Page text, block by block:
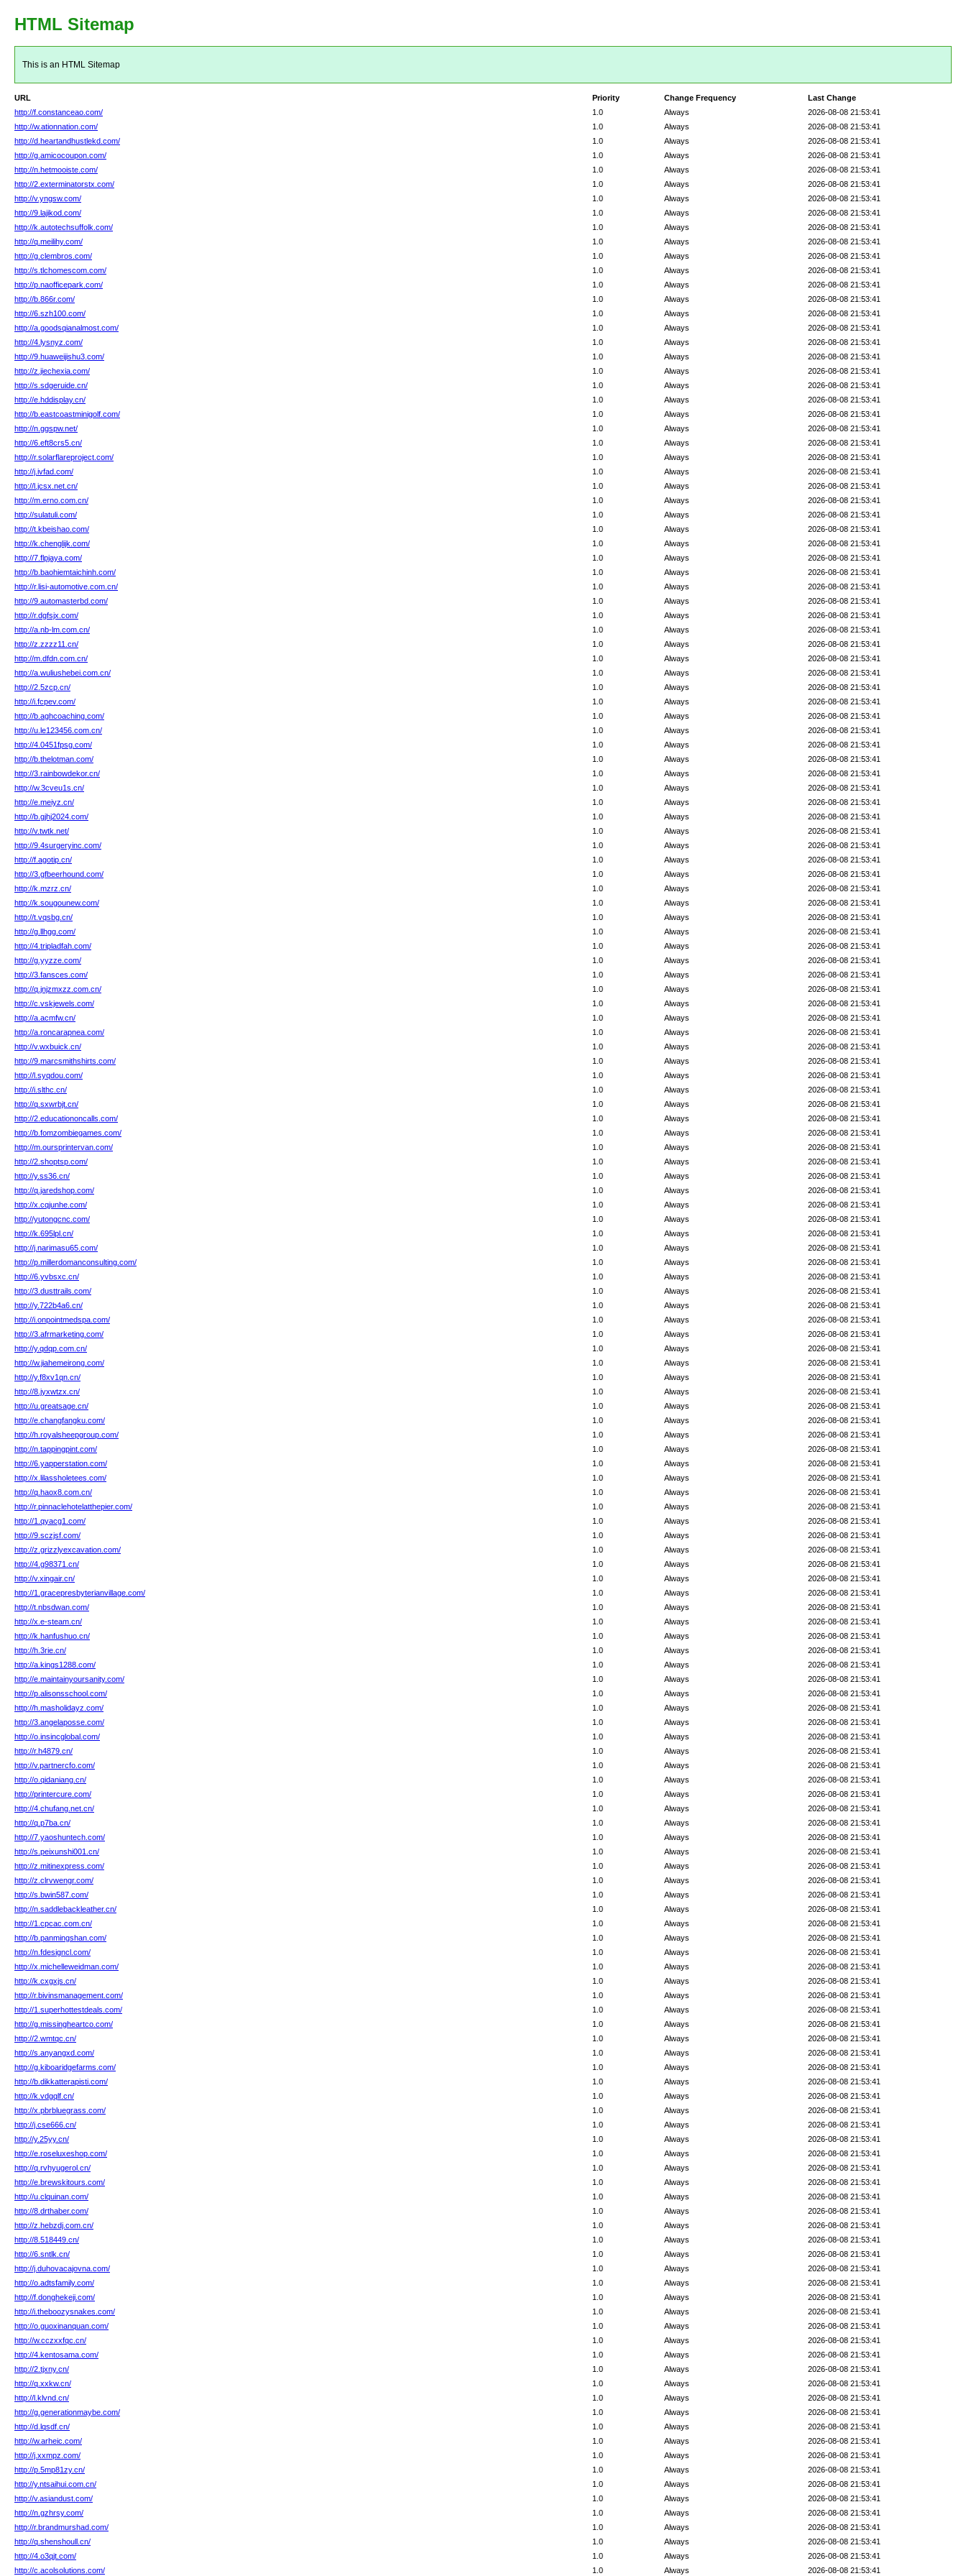
HTML Sitemap
This is an HTML Sitemap
URL Last Change
Change Frequency
Priority
http://f.constanceao.com/
2026-08-08 21:53:41
Always
1.0
http://w.ationnation.com/
2026-08-08 21:53:41
Always
1.0
http://d.heartandhustlekd.com/
2026-08-08 21:53:41
Always
1.0
http://g.amicocoupon.com/
2026-08-08 21:53:41
Always
1.0
http://n.hetmooiste.com/
2026-08-08 21:53:41
Always
1.0
http://2.exterminatorstx.com/
2026-08-08 21:53:41
Always
1.0
http://v.yngsw.com/
2026-08-08 21:53:41
Always
1.0
http://9.lajikod.com/
2026-08-08 21:53:41
Always
1.0
http://k.autotechsuffolk.com/
2026-08-08 21:53:41
Always
1.0
http://q.meilihy.com/
2026-08-08 21:53:41
Always
1.0
http://g.clembros.com/
2026-08-08 21:53:41
Always
1.0
http://s.tlchomescom.com/
2026-08-08 21:53:41
Always
1.0
http://p.naofficepark.com/
2026-08-08 21:53:41
Always
1.0
http://b.866r.com/
2026-08-08 21:53:41
Always
1.0
http://6.szh100.com/
2026-08-08 21:53:41
Always
1.0
http://a.goodsqianalmost.com/
2026-08-08 21:53:41
Always
1.0
http://4.lysnyz.com/
2026-08-08 21:53:41
Always
1.0
http://9.huaweijishu3.com/
2026-08-08 21:53:41
Always
1.0
http://z.jiechexia.com/
2026-08-08 21:53:41
Always
1.0
http://s.sdgeruide.cn/
2026-08-08 21:53:41
Always
1.0
http://e.hddisplay.cn/
2026-08-08 21:53:41
Always
1.0
http://b.eastcoastminigolf.com/
2026-08-08 21:53:41
Always
1.0
http://n.ggspw.net/
2026-08-08 21:53:41
Always
1.0
http://6.eft8crs5.cn/
2026-08-08 21:53:41
Always
1.0
http://r.solarflareproject.com/
2026-08-08 21:53:41
Always
1.0
http://j.ivfad.com/
2026-08-08 21:53:41
Always
1.0
http://l.jcsx.net.cn/
2026-08-08 21:53:41
Always
1.0
http://m.erno.com.cn/
2026-08-08 21:53:41
Always
1.0
http://sulatuli.com/
2026-08-08 21:53:41
Always
1.0
http://t.kbeishao.com/
2026-08-08 21:53:41
Always
1.0
http://k.chenglijk.com/
2026-08-08 21:53:41
Always
1.0
http://7.flpjaya.com/
2026-08-08 21:53:41
Always
1.0
http://b.baohiemtaichinh.com/
2026-08-08 21:53:41
Always
1.0
http://r.lisi-automotive.com.cn/
2026-08-08 21:53:41
Always
1.0
http://9.automasterbd.com/
2026-08-08 21:53:41
Always
1.0
http://r.dgfsjx.com/
2026-08-08 21:53:41
Always
1.0
http://a.nb-lm.com.cn/
2026-08-08 21:53:41
Always
1.0
http://z.zzzz11.cn/
2026-08-08 21:53:41
Always
1.0
http://m.dfdn.com.cn/
2026-08-08 21:53:41
Always
1.0
http://a.wuliushebei.com.cn/
2026-08-08 21:53:41
Always
1.0
http://2.5zcp.cn/
2026-08-08 21:53:41
Always
1.0
http://i.fcpev.com/
2026-08-08 21:53:41
Always
1.0
http://b.aghcoaching.com/
2026-08-08 21:53:41
Always
1.0
http://u.le123456.com.cn/
2026-08-08 21:53:41
Always
1.0
http://4.0451fpsg.com/
2026-08-08 21:53:41
Always
1.0
http://b.thelotman.com/
2026-08-08 21:53:41
Always
1.0
http://3.rainbowdekor.cn/
2026-08-08 21:53:41
Always
1.0
http://w.3cveu1s.cn/
2026-08-08 21:53:41
Always
1.0
http://e.meiyz.cn/
2026-08-08 21:53:41
Always
1.0
http://b.gjhj2024.com/
2026-08-08 21:53:41
Always
1.0
http://v.twtk.net/
2026-08-08 21:53:41
Always
1.0
http://9.4surgeryinc.com/
2026-08-08 21:53:41
Always
1.0
http://f.agotip.cn/
2026-08-08 21:53:41
Always
1.0
http://3.gfbeerhound.com/
2026-08-08 21:53:41
Always
1.0
http://k.mzrz.cn/
2026-08-08 21:53:41
Always
1.0
http://k.sougounew.com/
2026-08-08 21:53:41
Always
1.0
http://t.vqsbg.cn/
2026-08-08 21:53:41
Always
1.0
http://g.llhgg.com/
2026-08-08 21:53:41
Always
1.0
http://4.tripladfah.com/
2026-08-08 21:53:41
Always
1.0
http://g.yyzze.com/
2026-08-08 21:53:41
Always
1.0
http://3.fansces.com/
2026-08-08 21:53:41
Always
1.0
http://q.jnjzmxzz.com.cn/
2026-08-08 21:53:41
Always
1.0
http://c.vskjewels.com/
2026-08-08 21:53:41
Always
1.0
http://a.acmfw.cn/
2026-08-08 21:53:41
Always
1.0
http://a.roncarapnea.com/
2026-08-08 21:53:41
Always
1.0
http://v.wxbuick.cn/
2026-08-08 21:53:41
Always
1.0
http://9.marcsmithshirts.com/
2026-08-08 21:53:41
Always
1.0
http://l.syqdou.com/
2026-08-08 21:53:41
Always
1.0
http://i.slthc.cn/
2026-08-08 21:53:41
Always
1.0
http://q.sxwrbjt.cn/
2026-08-08 21:53:41
Always
1.0
http://2.educationoncalls.com/
2026-08-08 21:53:41
Always
1.0
http://b.fomzombiegames.com/
2026-08-08 21:53:41
Always
1.0
http://m.oursprintervan.com/
2026-08-08 21:53:41
Always
1.0
http://2.shoptsp.com/
2026-08-08 21:53:41
Always
1.0
http://y.ss36.cn/
2026-08-08 21:53:41
Always
1.0
http://q.jaredshop.com/
2026-08-08 21:53:41
Always
1.0
http://x.cqjunhe.com/
2026-08-08 21:53:41
Always
1.0
http://yutongcnc.com/
2026-08-08 21:53:41
Always
1.0
http://k.695lpl.cn/
2026-08-08 21:53:41
Always
1.0
http://j.narimasu65.com/
2026-08-08 21:53:41
Always
1.0
http://p.millerdomanconsulting.com/
2026-08-08 21:53:41
Always
1.0
http://6.yvbsxc.cn/
2026-08-08 21:53:41
Always
1.0
http://3.dusttrails.com/
2026-08-08 21:53:41
Always
1.0
http://y.722b4a6.cn/
2026-08-08 21:53:41
Always
1.0
http://i.onpointmedspa.com/
2026-08-08 21:53:41
Always
1.0
http://3.afrmarketing.com/
2026-08-08 21:53:41
Always
1.0
http://y.qdqp.com.cn/
2026-08-08 21:53:41
Always
1.0
http://w.jiahemeirong.com/
2026-08-08 21:53:41
Always
1.0
http://y.f8xv1qn.cn/
2026-08-08 21:53:41
Always
1.0
http://8.jyxwtzx.cn/
2026-08-08 21:53:41
Always
1.0
http://u.greatsage.cn/
2026-08-08 21:53:41
Always
1.0
http://e.changfangku.com/
2026-08-08 21:53:41
Always
1.0
http://h.royalsheepgroup.com/
2026-08-08 21:53:41
Always
1.0
http://n.tappingpint.com/
2026-08-08 21:53:41
Always
1.0
http://6.yapperstation.com/
2026-08-08 21:53:41
Always
1.0
http://x.lilassholetees.com/
2026-08-08 21:53:41
Always
1.0
http://q.haox8.com.cn/
2026-08-08 21:53:41
Always
1.0
http://r.pinnaclehotelatthepier.com/
2026-08-08 21:53:41
Always
1.0
http://1.qyacg1.com/
2026-08-08 21:53:41
Always
1.0
http://9.sczjsf.com/
2026-08-08 21:53:41
Always
1.0
http://z.grizzlyexcavation.com/
2026-08-08 21:53:41
Always
1.0
http://4.g98371.cn/
2026-08-08 21:53:41
Always
1.0
http://v.xingair.cn/
2026-08-08 21:53:41
Always
1.0
http://1.gracepresbyterianvillage.com/
2026-08-08 21:53:41
Always
1.0
http://t.nbsdwan.com/
2026-08-08 21:53:41
Always
1.0
http://x.e-steam.cn/
2026-08-08 21:53:41
Always
1.0
http://k.hanfushuo.cn/
2026-08-08 21:53:41
Always
1.0
http://h.3rie.cn/
2026-08-08 21:53:41
Always
1.0
http://a.kings1288.com/
2026-08-08 21:53:41
Always
1.0
http://e.maintainyoursanity.com/
2026-08-08 21:53:41
Always
1.0
http://p.alisonsschool.com/
2026-08-08 21:53:41
Always
1.0
http://h.masholidayz.com/
2026-08-08 21:53:41
Always
1.0
http://3.angelaposse.com/
2026-08-08 21:53:41
Always
1.0
http://o.insincglobal.com/
2026-08-08 21:53:41
Always
1.0
http://r.h4879.cn/
2026-08-08 21:53:41
Always
1.0
http://v.partnercfo.com/
2026-08-08 21:53:41
Always
1.0
http://o.qidaniang.cn/
2026-08-08 21:53:41
Always
1.0
http://printercure.com/
2026-08-08 21:53:41
Always
1.0
http://4.chufang.net.cn/
2026-08-08 21:53:41
Always
1.0
http://q.p7ba.cn/
2026-08-08 21:53:41
Always
1.0
http://7.yaoshuntech.com/
2026-08-08 21:53:41
Always
1.0
http://s.peixunshi001.cn/
2026-08-08 21:53:41
Always
1.0
http://z.mitinexpress.com/
2026-08-08 21:53:41
Always
1.0
http://z.clrvwengr.com/
2026-08-08 21:53:41
Always
1.0
http://s.bwin587.com/
2026-08-08 21:53:41
Always
1.0
http://n.saddlebackleather.cn/
2026-08-08 21:53:41
Always
1.0
http://1.cpcac.com.cn/
2026-08-08 21:53:41
Always
1.0
http://b.panmingshan.com/
2026-08-08 21:53:41
Always
1.0
http://n.fdesigncl.com/
2026-08-08 21:53:41
Always
1.0
http://x.michelleweidman.com/
2026-08-08 21:53:41
Always
1.0
http://k.cxgxjs.cn/
2026-08-08 21:53:41
Always
1.0
http://r.bivinsmanagement.com/
2026-08-08 21:53:41
Always
1.0
http://1.superhottestdeals.com/
2026-08-08 21:53:41
Always
1.0
http://g.missingheartco.com/
2026-08-08 21:53:41
Always
1.0
http://2.wmtqc.cn/
2026-08-08 21:53:41
Always
1.0
http://s.anyangxd.com/
2026-08-08 21:53:41
Always
1.0
http://g.kiboaridgefarms.com/
2026-08-08 21:53:41
Always
1.0
http://b.dikkatterapisti.com/
2026-08-08 21:53:41
Always
1.0
http://k.vdgqlf.cn/
2026-08-08 21:53:41
Always
1.0
http://x.pbrbluegrass.com/
2026-08-08 21:53:41
Always
1.0
http://j.cse666.cn/
2026-08-08 21:53:41
Always
1.0
http://y.25yy.cn/
2026-08-08 21:53:41
Always
1.0
http://e.roseluxeshop.com/
2026-08-08 21:53:41
Always
1.0
http://q.rvhyugerol.cn/
2026-08-08 21:53:41
Always
1.0
http://e.brewskitours.com/
2026-08-08 21:53:41
Always
1.0
http://u.clquinan.com/
2026-08-08 21:53:41
Always
1.0
http://8.drthaber.com/
2026-08-08 21:53:41
Always
1.0
http://z.hebzdj.com.cn/
2026-08-08 21:53:41
Always
1.0
http://8.518449.cn/
2026-08-08 21:53:41
Always
1.0
http://6.sntlk.cn/
2026-08-08 21:53:41
Always
1.0
http://j.duhovacajovna.com/
2026-08-08 21:53:41
Always
1.0
http://o.adtsfamily.com/
2026-08-08 21:53:41
Always
1.0
http://f.donghekeji.com/
2026-08-08 21:53:41
Always
1.0
http://i.theboozysnakes.com/
2026-08-08 21:53:41
Always
1.0
http://o.guoxinanquan.com/
2026-08-08 21:53:41
Always
1.0
http://w.cczxxfqc.cn/
2026-08-08 21:53:41
Always
1.0
http://4.kentosama.com/
2026-08-08 21:53:41
Always
1.0
http://2.tjxny.cn/
2026-08-08 21:53:41
Always
1.0
http://q.xxkw.cn/
2026-08-08 21:53:41
Always
1.0
http://l.klvnd.cn/
2026-08-08 21:53:41
Always
1.0
http://g.generationmaybe.com/
2026-08-08 21:53:41
Always
1.0
http://d.lqsdf.cn/
2026-08-08 21:53:41
Always
1.0
http://w.arheic.com/
2026-08-08 21:53:41
Always
1.0
http://j.xxmpz.com/
2026-08-08 21:53:41
Always
1.0
http://p.5mp81zy.cn/
2026-08-08 21:53:41
Always
1.0
http://y.ntsaihui.com.cn/
2026-08-08 21:53:41
Always
1.0
http://v.asiandust.com/
2026-08-08 21:53:41
Always
1.0
http://n.gzhrsy.com/
2026-08-08 21:53:41
Always
1.0
http://r.brandmurshad.com/
2026-08-08 21:53:41
Always
1.0
http://q.shenshoull.cn/
2026-08-08 21:53:41
Always
1.0
http://4.o3qjt.com/
2026-08-08 21:53:41
Always
1.0
http://c.acolsolutions.com/
2026-08-08 21:53:41
Always
1.0